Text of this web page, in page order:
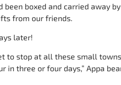
been boxed and carried away
from our friends.
later!
to stop at all these small
in three or four days,” Appa